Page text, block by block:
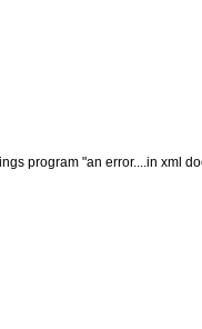
program "an error....in xml